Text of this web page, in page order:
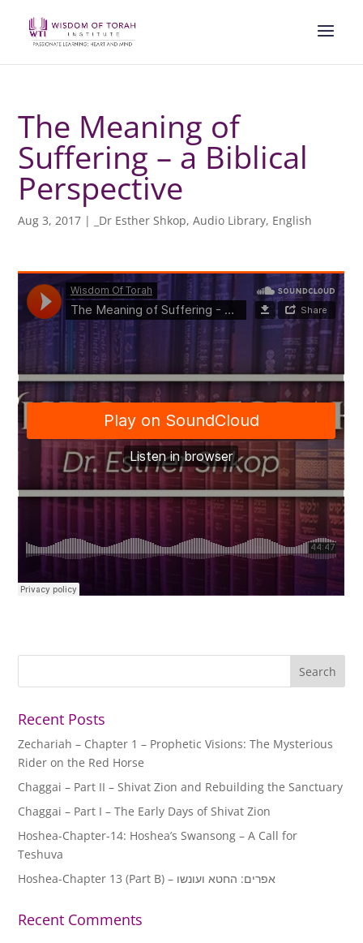
The Meaning of
Suffering – a Biblical
Perspective
Aug 3, 2017 | _Dr Esther Shkop,Audio Library, English
Recent Posts
Zechariah – Chapter 1 – Prophetic Visions: The Mysterious
Rider on the Red Horse
Chaggai – Part II – Shivat Zion and Rebuilding the Sanctuary
Chaggai – Part I – The Early Days of Shivat Zion
Hoshea-Chapter-14: Hoshea’s Swansong – A Call for
Teshuva
Hoshea-Chapter 13 (Part B) – אפרים: החטא ועונשו
Recent Comments